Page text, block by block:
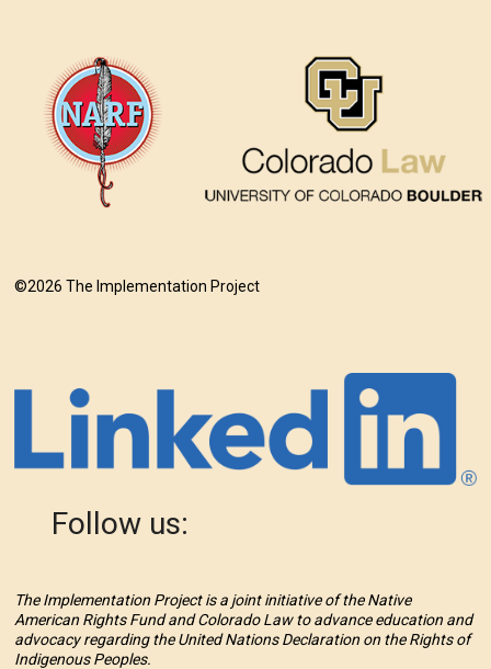
©2026 The Implementation Project
Follow us:
The Implementation Project is a joint initiative of the Native
American Rights Fund and Colorado Law to advance education and
advocacy regarding the United Nations Declaration on the Rights of
Indigenous Peoples.